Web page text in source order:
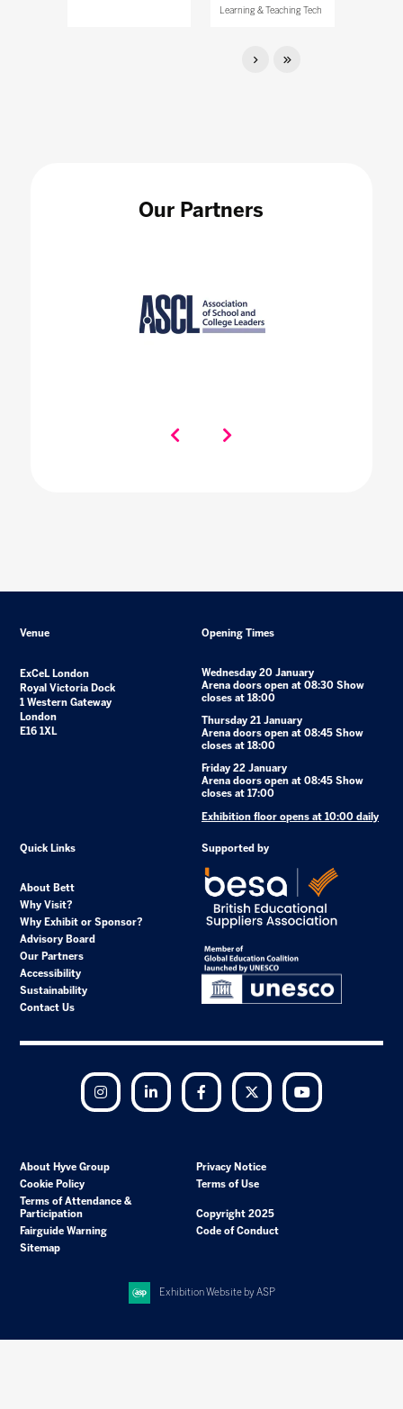
Learning & Teaching Tech
Our Partners
Venue
ExCeL London
Royal Victoria Dock
1 Western Gateway
London
E16 1XL
Opening Times
Wednesday 20 January
Arena doors open at 08:30 Show
closes at 18:00
Thursday 21 January
Arena doors open at 08:45 Show
closes at 18:00
Friday 22 January
Arena doors open at 08:45 Show
closes at 17:00
Exhibition floor opens at 10:00 daily
Quick Links
About Bett
Why Visit?
Why Exhibit or Sponsor?
Advisory Board
Our Partners
Accessibility
Sustainability
Contact Us
Supported by
Instagram LinkedIn Facebook Twitter
About Hyve Group
Privacy Notice
Cookie Policy
Terms of Use
Terms of Attendance &
Participation
Copyright 2025
Fairguide Warning
Code of Conduct
Sitemap
Exhibition Website by ASP